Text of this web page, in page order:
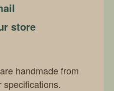
store
handmade from
specifications.